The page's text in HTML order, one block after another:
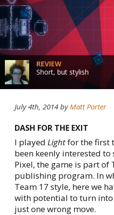
REVIEW
Short, but stylish
July 4th, 2014 byMatt Porter
DASH FOR THE EXIT
I played Lightfor the first
been keenly interested to
Pixel, the game is part
publishing program. In
Team 17 style, here we
with potential to turn
just one wrong move.